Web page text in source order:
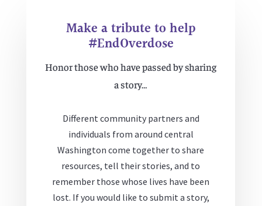
Make a tribute to help
#EndOverdose
Honor those who have passed by sharing
a story…
Different community partners and
individuals from around central
Washington come together to share
resources, tell their stories, and to
remember those whose lives have been
lost. If you would like to submit a story,